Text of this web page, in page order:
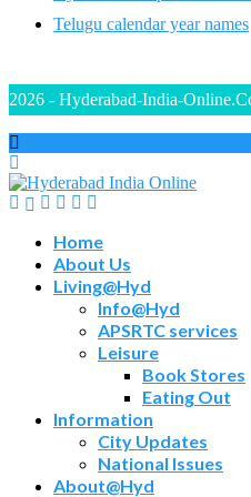
Telugu calendar year names
2026 - Hyderabad-India-
Home
About Us
Living@Hyd
Info@Hyd
APSRTC services
Leisure
Book Stores
Eating Out
Information
City Updates
National Issues
About@Hyd